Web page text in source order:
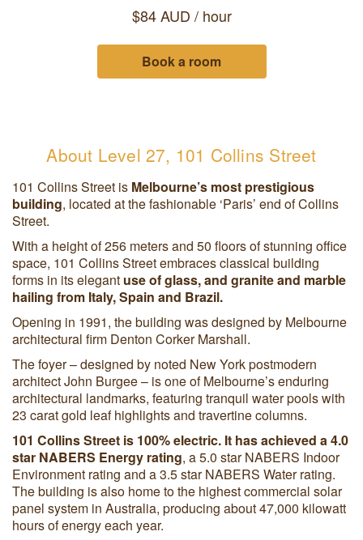
$84 AUD / hour
Book a room
About Level 27, 101 Collins Street
101 Collins Street is Melbourne’s most prestigious
building, located at the fashionable ‘Paris’ end of Collins
Street.
With a height of 256 meters and 50 floors of stunning office
space, 101 Collins Street embraces classical building
forms in its elegant use of glass, and granite and marble
hailing from Italy, Spain and Brazil.
Opening in 1991, the building was designed by Melbourne
architectural firm Denton Corker Marshall.
The foyer – designed by noted New York postmodern
architect John Burgee – is one of Melbourne’s enduring
architectural landmarks, featuring tranquil water pools with
23 carat gold leaf highlights and travertine columns.
101 Collins Street is 100% electric. It has achieved a 4.0
star NABERS Energy rating, a 5.0 star NABERS Indoor
Environment rating and a 3.5 star NABERS Water rating.
The building is also home to the highest commercial solar
panel system in Australia, producing about 47,000 kilowatt
hours of energy each year.